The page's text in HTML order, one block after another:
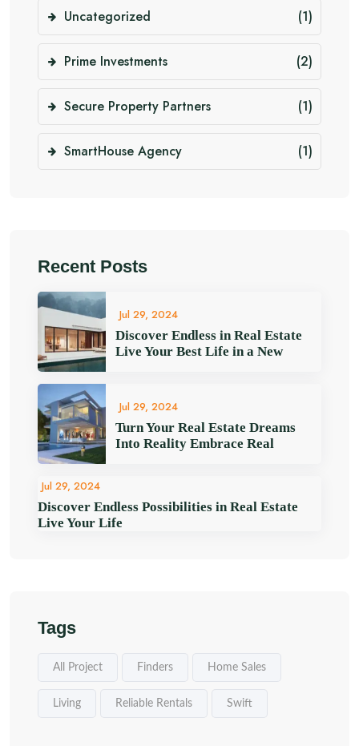
Uncategorized (1)
Prime Investments (2)
Secure Property Partners (1)
SmartHouse Agency (1)
Recent Posts
Jul 29, 2024
Discover Endless in Real Estate
Live Your Best Life in a New
Jul 29, 2024
Turn Your Real Estate Dreams
Into Reality Embrace Real
Jul 29, 2024
Discover Endless Possibilities in Real Estate
Live Your Life
Tags
All Project Finders Home Sales
Living Reliable Rentals Swift